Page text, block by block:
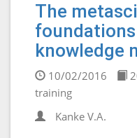
The
knowledge
10/02/2016
training
Kanke V.A.